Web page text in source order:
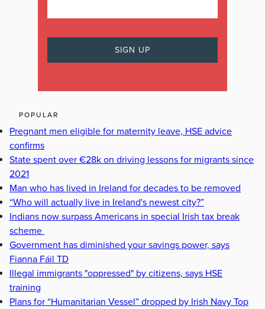
POPULAR
Pregnant men eligible for maternity leave, HSE advice
confirms
State spent over €28k on driving lessons for migrants since
2021
Man who has lived in Ireland for decades to be removed
“Who will actually live in Ireland's newest city?”
Indians now surpass Americans in special Irish tax break
scheme
Government has diminished your savings power, says
Fianna Fáil TD
Illegal immigrants "oppressed" by citizens, says HSE
training
Plans for “Humanitarian Vessel” dropped by Irish Navy Top